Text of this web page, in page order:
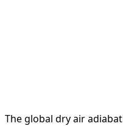
The global dry air